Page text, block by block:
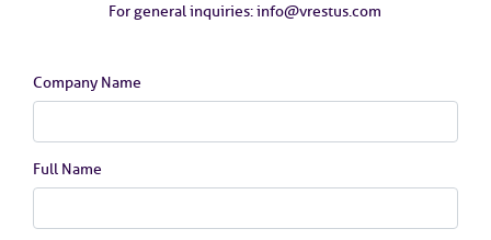
For general inquiries: info@vrestus.com
Company Name
Full Name